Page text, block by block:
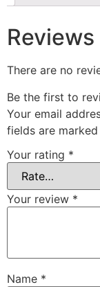
Reviews
There are no
Be the first to
Your email
fields are marked
Your rating *
Your review *
Name *